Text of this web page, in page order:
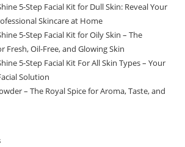
5-Step Facial Kit for Dull Skin: Reveal Your
Skincare at Home
5-Step Facial Kit for Oily Skin – The
Fresh, Oil-Free, and Glowing Skin
5-Step Facial Kit For All Skin Types – Your
Solution
– The Royal Spice for Aroma, Taste, and